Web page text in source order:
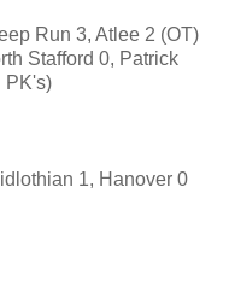
Run 3, Atlee 2 (OT)
Stafford 0, Patrick
PK's)
1, Hanover 0